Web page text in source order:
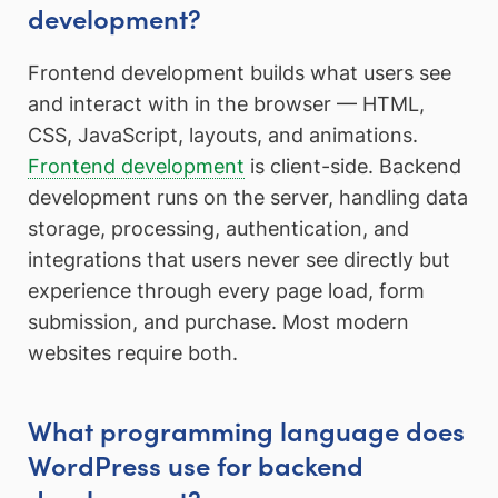
development?
Frontend development builds what users see
and interact with in the browser — HTML,
CSS, JavaScript, layouts, and animations.
Frontend development is client-side. Backend
development runs on the server, handling data
storage, processing, authentication, and
integrations that users never see directly but
experience through every page load, form
submission, and purchase. Most modern
websites require both.
What programming language does
WordPress use for backend